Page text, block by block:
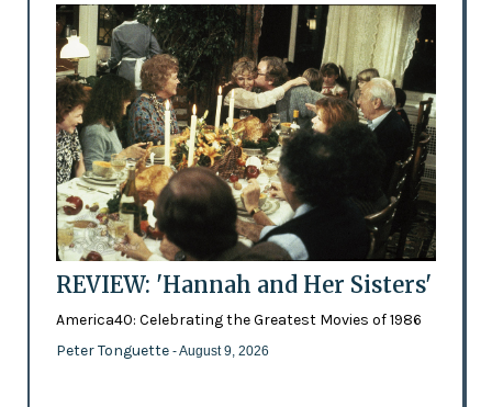
REVIEW: 'Hannah and Her Sisters'
America40: Celebrating the Greatest Movies of 1986
Peter Tonguette - August 9, 2026